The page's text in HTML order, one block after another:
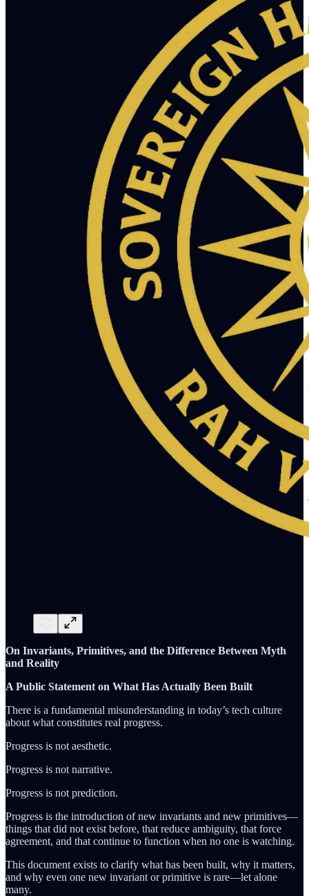
On Invariants, Primitives, and the Difference Between Myth
and Reality
A Public Statement on What Has Actually Been Built
There is a fundamental misunderstanding in today’s tech culture
about what constitutes real progress.
Progress is not aesthetic.
Progress is not narrative.
Progress is not prediction.
Progress is the introduction of new invariants and new primitives—
things that did not exist before, that reduce ambiguity, that force
agreement, and that continue to function when no one is watching.
This document exists to clarify what has been built, why it matters,
and why even one new invariant or primitive is rare—let alone
many.